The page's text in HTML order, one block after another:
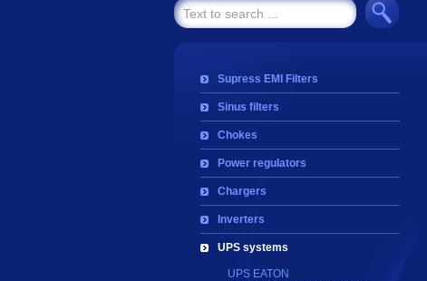
Supress EMI Filters
Sinus filters
Chokes
Power regulators
Chargers
Inverters
UPS systems
UPS EATON